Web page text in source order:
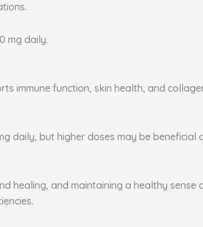
mg daily.
immune function, skin health, and
daily, but higher doses may be beneficial
healing, and maintaining a healthy